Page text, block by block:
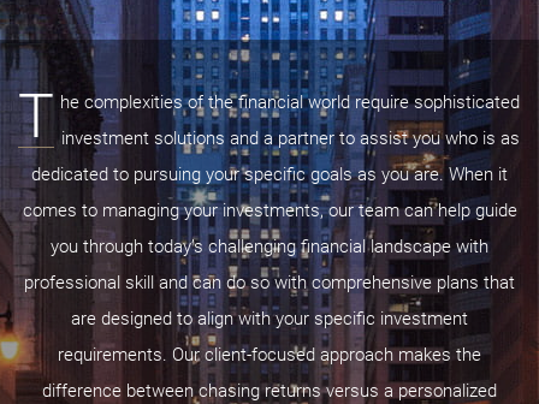
T he complexities of the financial world require sophisticated
investment solutions and a partner to assist you who is as
dedicated to pursuing your specific goals as you are. When it
comes to managing your investments, our team can help guide
you through today’s challenging financial landscape with
professional skill and can do so with comprehensive plans that
are designed to align with your specific investment
requirements. Our client-focused approach makes the
difference between chasing returns versus a personalized